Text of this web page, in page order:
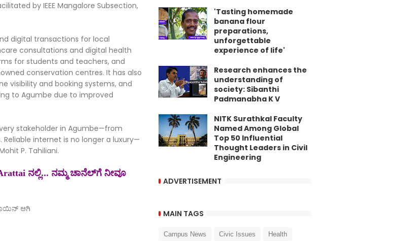
by IEEE Mangalore Subsection,
digital transactions for local
consultations and digital health
for students and teachers, and
conservation centres. It has also
visibility and booking systems, and
to Agumbe due to improved
stakeholder in Agumbe—from
internet is no longer a luxury—
P. Tahiliani.
ನಲ್ಲಿ... ನಮ್ಮ ಚಾನೆಲ್‌ಗೆ ನೀವೂ
ಆಗಿ
'Tasting homemade
banana flour
preparations,
unforgettable
experience of life'
Research enhances the
understanding of
society: Sibanthi
Padmanabha K V
NITK Surathkal Faculty
Named Among Global
Top 50 Influential
Thought Leaders in Civil
Engineering
ADVERTISEMENT
MAIN TAGS
Campus News Civic Issues Health